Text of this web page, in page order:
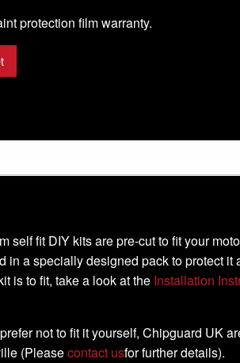
protection film warranty.
self fit DIY kits are pre-cut to fit your
in a specially designed pack to protect
is to fit, take a look at the Installation
not to fit it yourself, Chipguard UK
(Pleasecontact usfor further details).